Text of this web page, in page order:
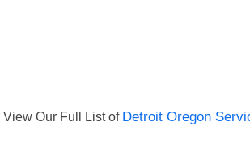
View Our Full List of Detroit Oregon